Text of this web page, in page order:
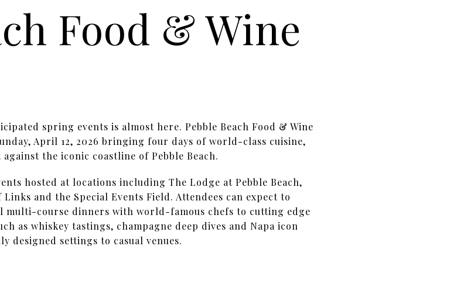
Food & Wine
spring events is almost here. Pebble Beach Food & Wine
April 12, 2026 bringing four days of world-class cuisine,
the iconic coastline of Pebble Beach.
hosted at locations including The Lodge at Pebble Beach,
and the Special Events Field. Attendees can expect to
multi-course dinners with world-famous chefs to cutting edge
as whiskey tastings, champagne deep dives and Napa icon
designed settings to casual venues.